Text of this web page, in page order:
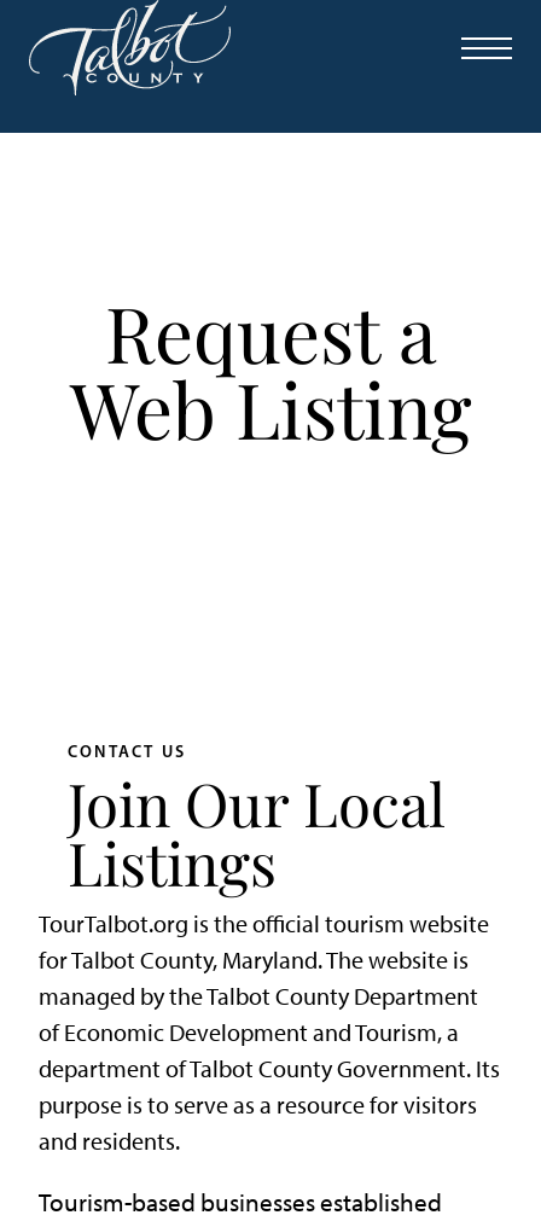
Request a
Web Listing
CONTACT US
Join Our Local
Listings
TourTalbot.org is the official tourism website
for Talbot County, Maryland. The website is
managed by the Talbot County Department
of Economic Development and Tourism, a
department of Talbot County Government. Its
purpose is to serve as a resource for visitors
and residents.
Tourism-based businesses established